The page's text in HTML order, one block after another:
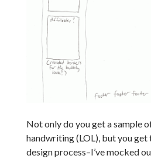
Not only do you get a sample
handwriting (LOL), but you get
design process–I’ve mocked